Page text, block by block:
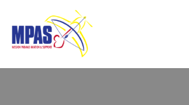
Skip
content